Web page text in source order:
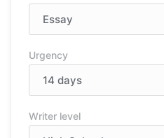
Urgency
Writer level